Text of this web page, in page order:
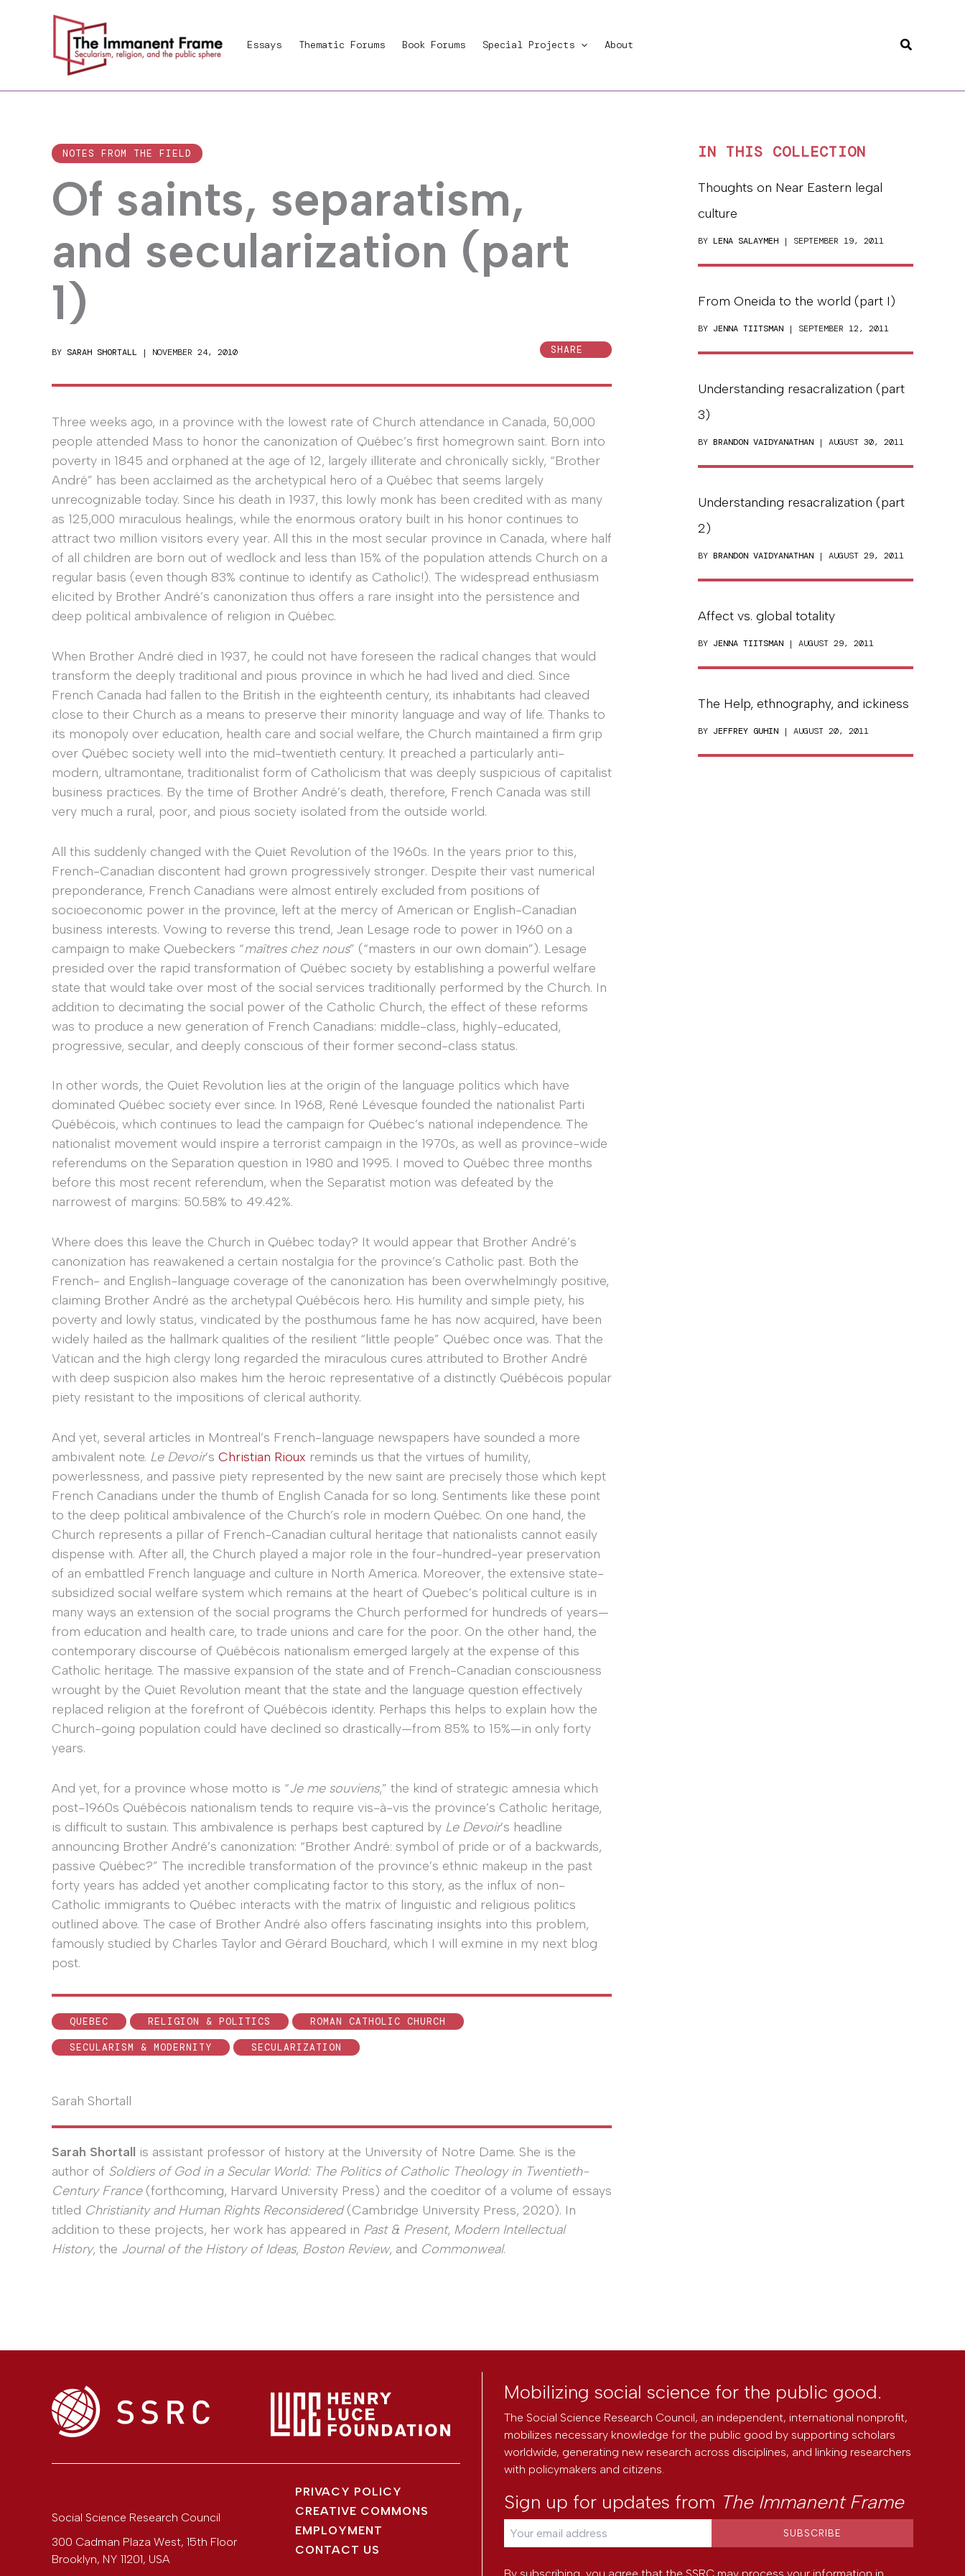
Essays Thematic Forums Book Forums Special Projects About Search
NOTES FROM THE FIELD
Of saints, separatism,
and secularization (part
1)
BY SARAH SHORTALL | NOVEMBER 24, 2010 SHARE
Three weeks ago, in a province with the lowest rate of Church attendance in Canada, 50,000
people attended Mass to honor the canonization of Québec’s first homegrown saint. Born into
poverty in 1845 and orphaned at the age of 12, largely illiterate and chronically sickly, “Brother
André” has been acclaimed as the archetypical hero of a Québec that seems largely
unrecognizable today. Since his death in 1937, this lowly monk has been credited with as many
as 125,000 miraculous healings, while the enormous oratory built in his honor continues to
attract two million visitors every year. All this in the most secular province in Canada, where half
of all children are born out of wedlock and less than 15% of the population attends Church on a
regular basis (even though 83% continue to identify as Catholic!). The widespread enthusiasm
elicited by Brother André’s canonization thus offers a rare insight into the persistence and
deep political ambivalence of religion in Québec.
When Brother André died in 1937, he could not have foreseen the radical changes that would
transform the deeply traditional and pious province in which he had lived and died. Since
French Canada had fallen to the British in the eighteenth century, its inhabitants had cleaved
close to their Church as a means to preserve their minority language and way of life. Thanks to
its monopoly over education, health care and social welfare, the Church maintained a firm grip
over Québec society well into the mid-twentieth century. It preached a particularly anti-
modern, ultramontane, traditionalist form of Catholicism that was deeply suspicious of capitalist
business practices. By the time of Brother André’s death, therefore, French Canada was still
very much a rural, poor, and pious society isolated from the outside world.
All this suddenly changed with the Quiet Revolution of the 1960s. In the years prior to this,
French-Canadian discontent had grown progressively stronger. Despite their vast numerical
preponderance, French Canadians were almost entirely excluded from positions of
socioeconomic power in the province, left at the mercy of American or English-Canadian
business interests. Vowing to reverse this trend, Jean Lesage rode to power in 1960 on a
campaign to make Quebeckers “maîtres chez nous” (“masters in our own domain”). Lesage
presided over the rapid transformation of Québec society by establishing a powerful welfare
state that would take over most of the social services traditionally performed by the Church. In
addition to decimating the social power of the Catholic Church, the effect of these reforms
was to produce a new generation of French Canadians: middle-class, highly-educated,
progressive, secular, and deeply conscious of their former second-class status.
In other words, the Quiet Revolution lies at the origin of the language politics which have
dominated Québec society ever since. In 1968, René Lévesque founded the nationalist Parti
Québécois, which continues to lead the campaign for Québec’s national independence. The
nationalist movement would inspire a terrorist campaign in the 1970s, as well as province-wide
referendums on the Separation question in 1980 and 1995. I moved to Québec three months
before this most recent referendum, when the Separatist motion was defeated by the
narrowest of margins: 50.58% to 49.42%.
Where does this leave the Church in Québec today? It would appear that Brother André’s
canonization has reawakened a certain nostalgia for the province’s Catholic past. Both the
French- and English-language coverage of the canonization has been overwhelmingly positive,
claiming Brother André as the archetypal Québécois hero. His humility and simple piety, his
poverty and lowly status, vindicated by the posthumous fame he has now acquired, have been
widely hailed as the hallmark qualities of the resilient “little people” Québec once was. That the
Vatican and the high clergy long regarded the miraculous cures attributed to Brother André
with deep suspicion also makes him the heroic representative of a distinctly Québécois popular
piety resistant to the impositions of clerical authority.
And yet, several articles in Montreal’s French-language newspapers have sounded a more
ambivalent note. Le Devoir’s Christian Rioux reminds us that the virtues of humility,
powerlessness, and passive piety represented by the new saint are precisely those which kept
French Canadians under the thumb of English Canada for so long. Sentiments like these point
to the deep political ambivalence of the Church’s role in modern Québec. On one hand, the
Church represents a pillar of French-Canadian cultural heritage that nationalists cannot easily
dispense with. After all, the Church played a major role in the four-hundred-year preservation
of an embattled French language and culture in North America. Moreover, the extensive state-
subsidized social welfare system which remains at the heart of Quebec’s political culture is in
many ways an extension of the social programs the Church performed for hundreds of years—
from education and health care, to trade unions and care for the poor. On the other hand, the
contemporary discourse of Québécois nationalism emerged largely at the expense of this
Catholic heritage. The massive expansion of the state and of French-Canadian consciousness
wrought by the Quiet Revolution meant that the state and the language question effectively
replaced religion at the forefront of Québécois identity. Perhaps this helps to explain how the
Church-going population could have declined so drastically—from 85% to 15%—in only forty
years.
And yet, for a province whose motto is “Je me souviens,” the kind of strategic amnesia which
post-1960s Québécois nationalism tends to require vis-à-vis the province’s Catholic heritage,
is difficult to sustain. This ambivalence is perhaps best captured by Le Devoir’s headline
announcing Brother André’s canonization: “Brother André: symbol of pride or of a backwards,
passive Québec?” The incredible transformation of the province’s ethnic makeup in the past
forty years has added yet another complicating factor to this story, as the influx of non-
Catholic immigrants to Québec interacts with the matrix of linguistic and religious politics
outlined above. The case of Brother André also offers fascinating insights into this problem,
famously studied by Charles Taylor and Gérard Bouchard, which I will exmine in my next blog
post.
QUEBEC RELIGION & POLITICS ROMAN CATHOLIC CHURCH
SECULARISM & MODERNITY SECULARIZATION
Sarah Shortall
Sarah Shortall is assistant professor of history at the University of Notre Dame. She is the
author of Soldiers of God in a Secular World: The Politics of Catholic Theology in Twentieth-
Century France(forthcoming, Harvard University Press) and the coeditor of a volume of essays
titled Christianity and Human Rights Reconsidered(Cambridge University Press, 2020). In
addition to these projects, her work has appeared in Past & Present, Modern Intellectual
History, the Journal of the History of Ideas, Boston Review, and Commonweal.
IN THIS COLLECTION
Thoughts on Near Eastern legal
culture
BY LENA SALAYMEH | SEPTEMBER 19, 2011
From Oneida to the world (part I)
BY JENNA TIITSMAN | SEPTEMBER 12, 2011
Understanding resacralization (part
3)
BY BRANDON VAIDYANATHAN | AUGUST 30, 2011
Understanding resacralization (part
2)
BY BRANDON VAIDYANATHAN | AUGUST 29, 2011
Affect vs. global totality
BY JENNA TIITSMAN | AUGUST 29, 2011
The Help, ethnography, and ickiness
BY JEFFREY GUHIN | AUGUST 20, 2011
Social Science Research Council
300 Cadman Plaza West, 15th Floor
Brooklyn, NY 11201, USA
PRIVACY POLICY
CREATIVE COMMONS
EMPLOYMENT
CONTACT US
Mobilizing social science for the public good.
The Social Science Research Council, an independent, international nonprofit,
mobilizes necessary knowledge for the public good by supporting scholars
worldwide, generating new research across disciplines, and linking researchers
with policymakers and citizens.
Sign up for updates from The Immanent Frame